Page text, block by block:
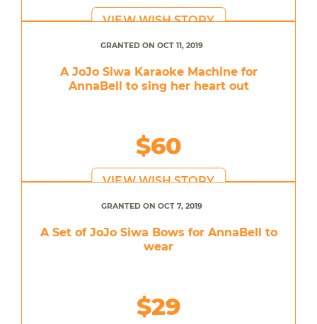
VIEW WISH STORY
GRANTED ON OCT 11, 2019
A JoJo Siwa Karaoke Machine for
AnnaBell to sing her heart out
$60
VIEW WISH STORY
GRANTED ON OCT 7, 2019
A Set of JoJo Siwa Bows for AnnaBell to
wear
$29